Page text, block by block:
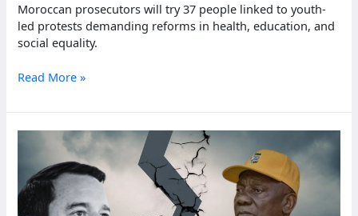
Moroccan prosecutors will try 37 people linked to youth-
led protests demanding reforms in health, education, and
social equality.
Authorities
Morocco
reform
protests
Read More »